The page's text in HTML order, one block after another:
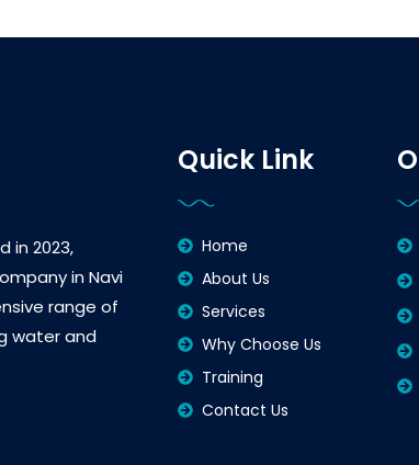
in 2023,
in Navi
range of
water and
Quick Link
Home
About Us
Services
Why Choose Us
Training
Contact Us